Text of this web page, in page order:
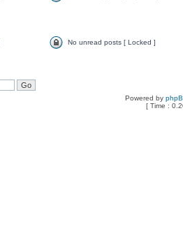
No unread posts [ Locked ]
Powered by
[ Time :